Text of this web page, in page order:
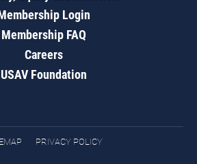
Login
Membership FAQ
Careers
USAV Foundation
PRIVACY POLICY